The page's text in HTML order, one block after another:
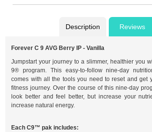
Description Reviews
Forever C 9 AVG Berry IP - Vanilla
Jumpstart your journey to a slimmer, healthier you
9® program. This easy-to-follow nine-day
comes with all the tools you need to reset and get
fitness journey. Over the course of this nine-day
look better and feel better, but increase your
increase natural energy.
Each C9™ pak includes: